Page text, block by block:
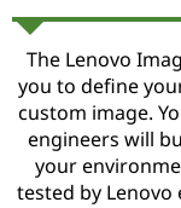
The Lenovo
you to define
custom image.
engineers will
your
tested by